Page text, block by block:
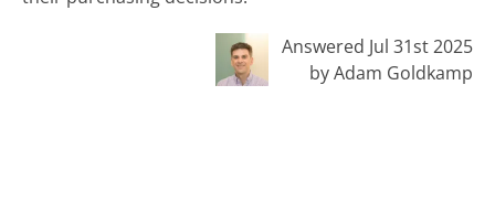
Answered Jul 31st 2025
by Adam Goldkamp